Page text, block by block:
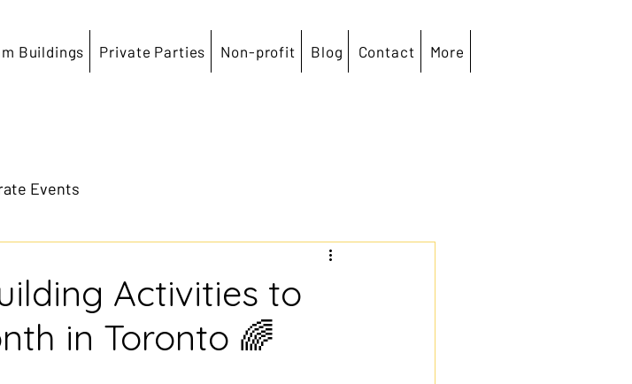
Buildings Private Parties Non-profit Blog Contact More
Events
Activities to
in Toronto 🌈